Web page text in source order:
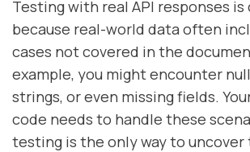
Testing with real API responses is
because real-world data often
cases not covered in the
example, you might encounter
strings, or even missing fields.
code needs to handle these
testing is the only way to uncover